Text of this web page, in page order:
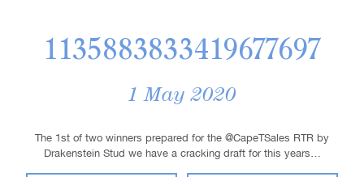
1135883833419677697
1 May 2020
The 1st of two winners prepared for the @CapeTSales RTR by
Drakenstein Stud we have a cracking draft for this years…